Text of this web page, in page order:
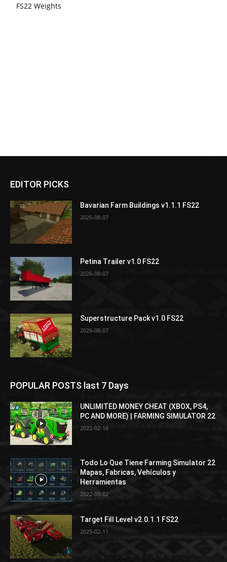
FS22 Weights
EDITOR PICKS
Bavarian Farm Buildings v1.1.1 FS22
2026-08-07
Petina Trailer v1.0 FS22
2026-08-07
Superstructure Pack v1.0 FS22
2026-08-07
POPULAR POSTS last 7 Days
UNLIMITED MONEY CHEAT (XBOX, PS4,
PC AND MORE) | FARMING SIMULATOR 22
2022-02-16
Todo Lo Que Tiene Farming Simulator 22
Mapas, Fabricas, Vehículos y
Herramientas
2022-09-02
Target Fill Level v2.0.1.1 FS22
2025-02-11